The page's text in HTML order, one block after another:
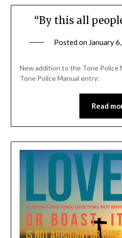
“By this all
Posted on January
New addition to the Tone Police
Tone Police Manual entry:
Read